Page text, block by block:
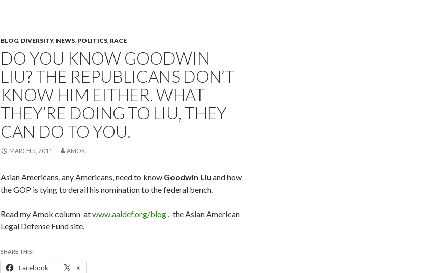
BLOG, DIVERSITY, NEWS, POLITICS, RACE
DO YOU KNOW GOODWIN
LIU? THE REPUBLICANS DON’T
KNOW HIM EITHER. WHAT
THEY’RE DOING TO LIU, THEY
CAN DO TO YOU.
MARCH 5, 2011 AMOK
Asian Americans, any Americans, need to know Goodwin Liu and how
the GOP is tying to derail his nomination to the federal bench.
Read my Amok column atwww.aaldef.org/blog , the Asian American
Legal Defense Fund site.
SHARE THIS:
Facebook X